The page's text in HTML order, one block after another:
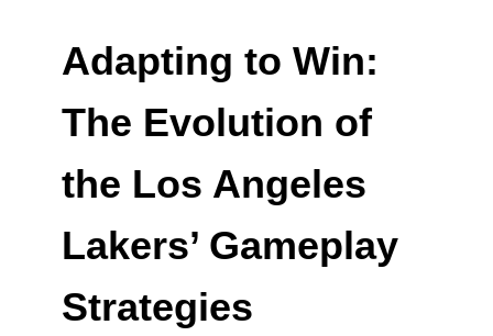
Adapting to Win:
The Evolution of
the Los Angeles
Lakers’ Gameplay
Strategies